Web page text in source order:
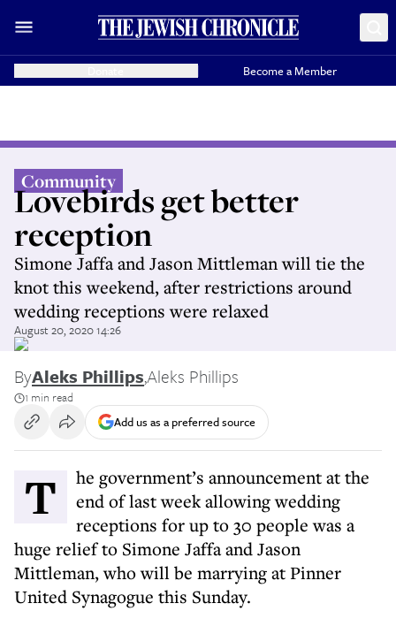
Become a Member
Community
Lovebirds get better
reception
Simone Jaffa and Jason Mittleman will tie the
knot this weekend, after restrictions around
wedding receptions were relaxed
August 20, 2020 14:26
ByAleks Phillips,Aleks Phillips
1 min read
Add us as a preferred source
The government’s announcement at the
end of last week allowing wedding
receptions for up to 30 people was a
huge relief to Simone Jaffa and Jason
Mittleman, who will be marrying at Pinner
United Synagogue this Sunday.